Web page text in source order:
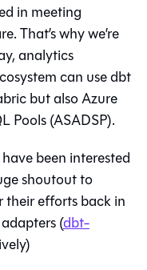
in meeting
That’s why we’re
analytics
can use dbt
but also Azure
Pools (ASADSP).
been interested
shoutout to
their efforts back in
(dbt-